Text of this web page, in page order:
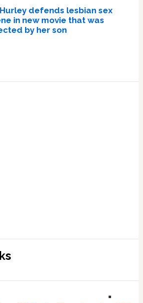
defends lesbian sex
in new movie that was
by her son